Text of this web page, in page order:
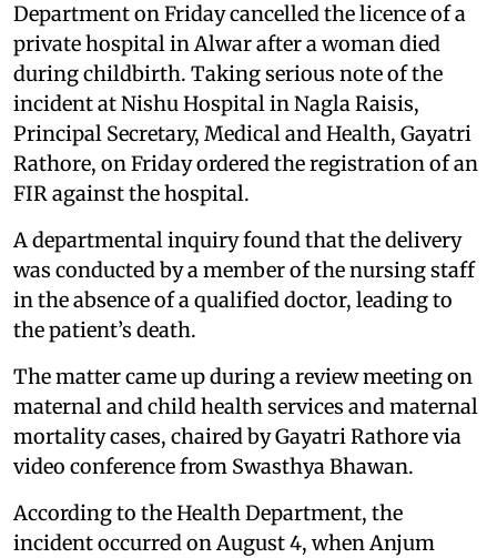
Department on Friday cancelled the licence of a
private hospital in Alwar after a woman died
during childbirth. Taking serious note of the
incident at Nishu Hospital in Nagla Raisis,
Principal Secretary, Medical and Health, Gayatri
Rathore, on Friday ordered the registration of an
FIR against the hospital.
A departmental inquiry found that the delivery
was conducted by a member of the nursing staff
in the absence of a qualified doctor, leading to
the patient’s death.
The matter came up during a review meeting on
maternal and child health services and maternal
mortality cases, chaired by Gayatri Rathore via
video conference from Swasthya Bhawan.
According to the Health Department, the
incident occurred on August 4, when Anjum